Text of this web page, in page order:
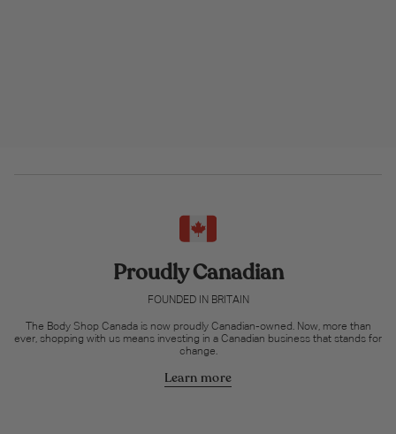
Proudly Canadian
FOUNDED IN BRITAIN
The Body Shop Canada is now proudly Canadian-owned. Now, more than
ever, shopping with us means investing in a Canadian business that stands for
change.
Learn more